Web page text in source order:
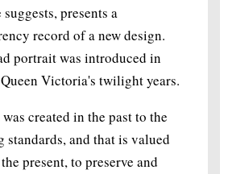
presents a
record of a new design.
portrait was introduced in
Victoria's twilight years.
created in the past to the
standards, and that is valued
present, to preserve and